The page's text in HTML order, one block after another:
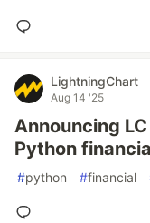
LightningChart
Aug 14 '25
Announcing
Python
#python #financial